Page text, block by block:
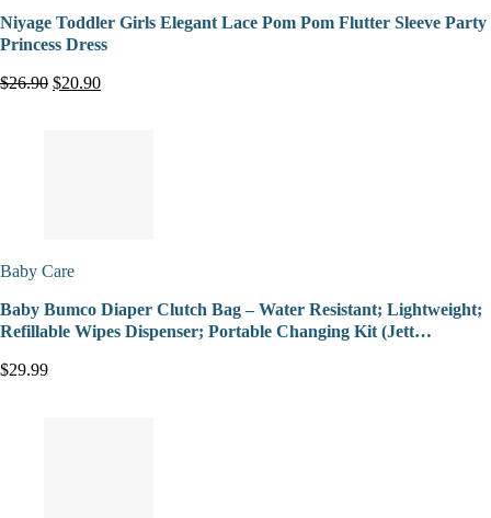
Niyage Toddler Girls Elegant Lace Pom Pom Flutter Sleeve Party
Princess Dress
$26.90 $20.90
Baby Care
Baby Bumco Diaper Clutch Bag – Water Resistant; Lightweight;
Refillable Wipes Dispenser; Portable Changing Kit (Jett…
$29.99